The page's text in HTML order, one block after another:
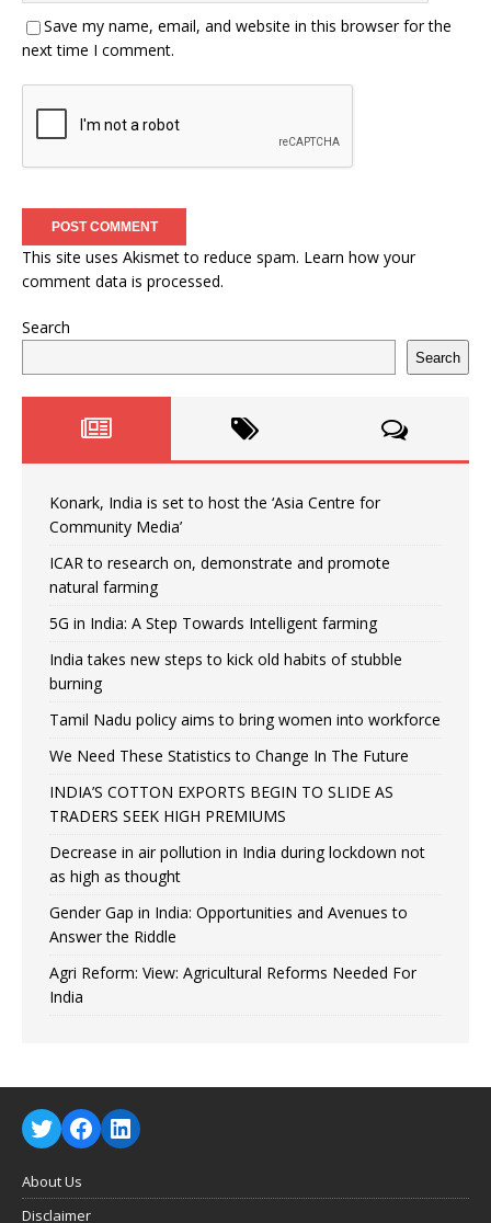
Save my name, email, and website in this browser for the
next time I comment.
This site uses Akismet to reduce spam. Learn how your
comment data is processed.
Search
Search
Konark, India is set to host the ‘Asia Centre for
Community Media’
ICAR to research on, demonstrate and promote
natural farming
5G in India: A Step Towards Intelligent farming
India takes new steps to kick old habits of stubble
burning
Tamil Nadu policy aims to bring women into workforce
We Need These Statistics to Change In The Future
INDIA’S COTTON EXPORTS BEGIN TO SLIDE AS
TRADERS SEEK HIGH PREMIUMS
Decrease in air pollution in India during lockdown not
as high as thought
Gender Gap in India: Opportunities and Avenues to
Answer the Riddle
Agri Reform: View: Agricultural Reforms Needed For
India
About Us
Disclaimer